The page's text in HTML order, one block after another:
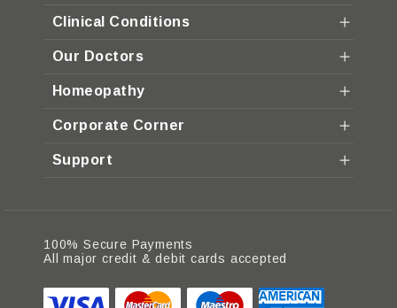
Clinical Conditions
Our Doctors
Homeopathy
Corporate Corner
Support
100% Secure Payments
All major credit & debit cards accepted